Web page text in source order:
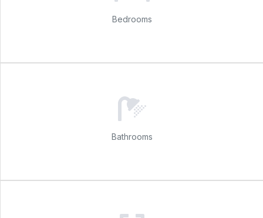
Bedrooms
Bathrooms